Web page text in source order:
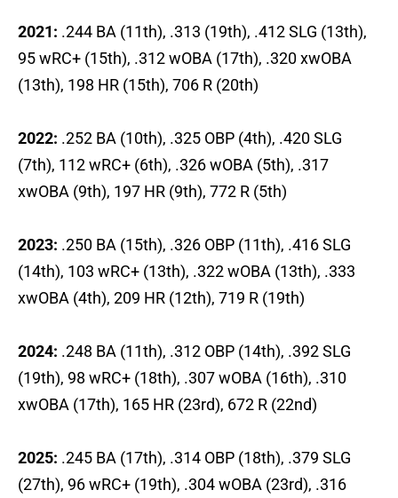
2021: .244 BA (11th), .313 (19th), .412 SLG (13th),
95 wRC+ (15th), .312 wOBA (17th), .320 xwOBA
(13th), 198 HR (15th), 706 R (20th)
2022: .252 BA (10th), .325 OBP (4th), .420 SLG
(7th), 112 wRC+ (6th), .326 wOBA (5th), .317
xwOBA (9th), 197 HR (9th), 772 R (5th)
2023: .250 BA (15th), .326 OBP (11th), .416 SLG
(14th), 103 wRC+ (13th), .322 wOBA (13th), .333
xwOBA (4th), 209 HR (12th), 719 R (19th)
2024: .248 BA (11th), .312 OBP (14th), .392 SLG
(19th), 98 wRC+ (18th), .307 wOBA (16th), .310
xwOBA (17th), 165 HR (23rd), 672 R (22nd)
2025: .245 BA (17th), .314 OBP (18th), .379 SLG
(27th), 96 wRC+ (19th), .304 wOBA (23rd), .316